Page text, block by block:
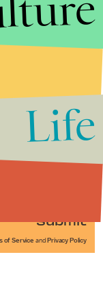
Submit
of Service and Privacy Policy
Life